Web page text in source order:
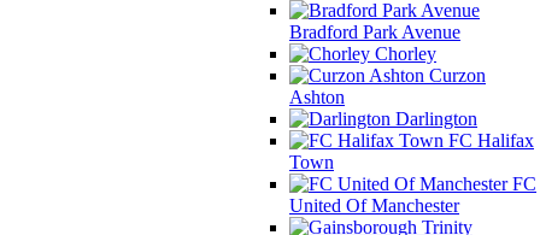
Bradford Park Avenue
Chorley
Curzon
Ashton
Darlington
FC Halifax
Town
FC
United Of Manchester